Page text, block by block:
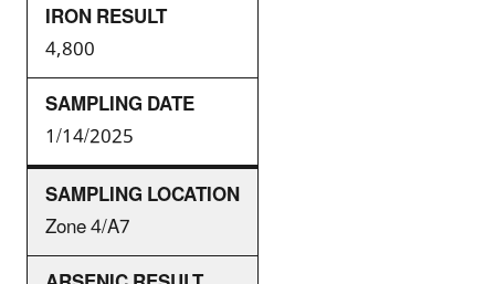
4,800
1/14/2025
Zone 4/A7